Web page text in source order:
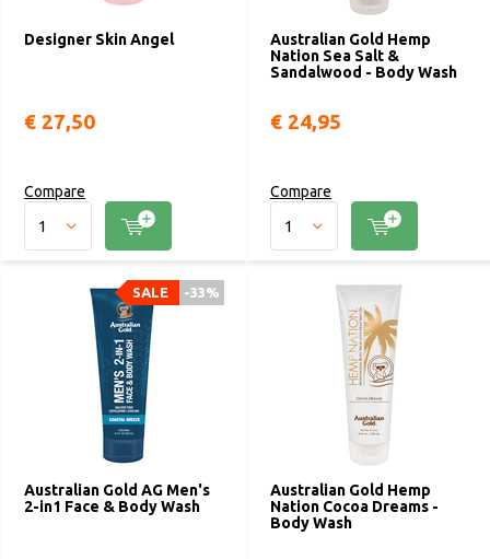
Designer Skin Angel
€ 27,50
Compare
Australian Gold Hemp
Nation Sea Salt &
Sandalwood - Body Wash
€ 24,95
Compare
Australian Gold AG Men's
2-in1 Face & Body Wash
-33%
SALE
Australian Gold Hemp
Nation Cocoa Dreams -
Body Wash